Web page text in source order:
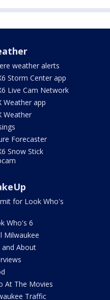
weather alerts
Storm Center app
Live Cam Network
Weather app
Weather
Forecaster
Snow Stick
for Look Who's
Who's 6
Milwaukee
and About
At The Movies
Traffic